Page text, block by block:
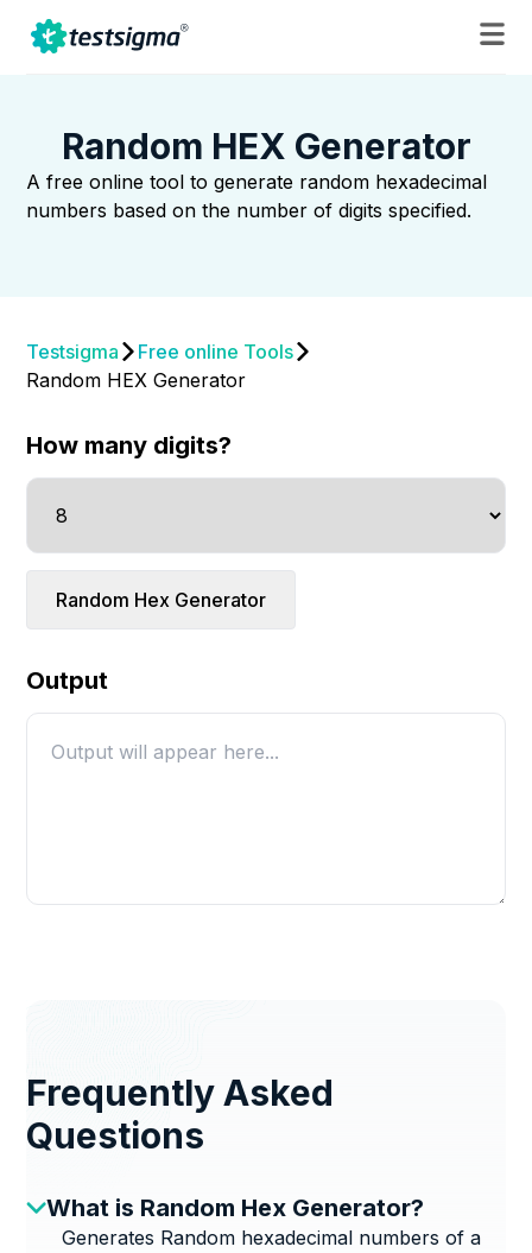
Random HEX Generator
A free online tool to generate random hexadecimal
numbers based on the number of digits specified.
Testsigma
Free online Tools
Random HEX Generator
How many digits?
Random Hex Generator
Output
Frequently Asked
Questions
What is Random Hex Generator?
Generates Random hexadecimal numbers of a